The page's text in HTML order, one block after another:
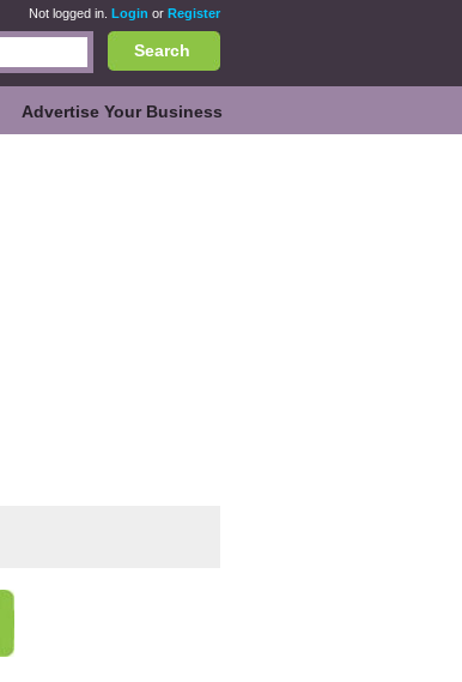
Not logged in. Login or Register
Search
Advertise Your Business